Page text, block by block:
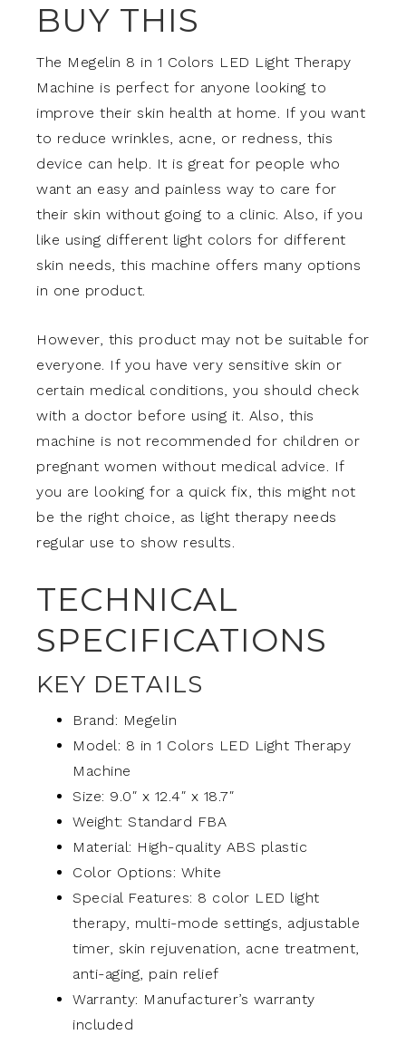
BUY THIS
The Megelin 8 in 1 Colors LED Light Therapy
Machine is perfect for anyone looking to
improve their skin health at home. If you want
to reduce wrinkles, acne, or redness, this
device can help. It is great for people who
want an easy and painless way to care for
their skin without going to a clinic. Also, if you
like using different light colors for different
skin needs, this machine offers many options
in one product.
However, this product may not be suitable for
everyone. If you have very sensitive skin or
certain medical conditions, you should check
with a doctor before using it. Also, this
machine is not recommended for children or
pregnant women without medical advice. If
you are looking for a quick fix, this might not
be the right choice, as light therapy needs
regular use to show results.
TECHNICAL
SPECIFICATIONS
KEY DETAILS
Brand: Megelin
Model: 8 in 1 Colors LED Light Therapy
Machine
Size: 9.0″ x 12.4″ x 18.7″
Weight: Standard FBA
Material: High-quality ABS plastic
Color Options: White
Special Features: 8 color LED light
therapy, multi-mode settings, adjustable
timer, skin rejuvenation, acne treatment,
anti-aging, pain relief
Warranty: Manufacturer’s warranty
included